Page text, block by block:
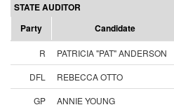
STATE AUDITOR
Party
Candidate
R PATRICIA "PAT" ANDERSON
DFL
REBECCA OTTO
GP
ANNIE YOUNG